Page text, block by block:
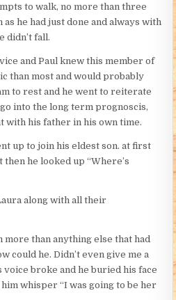
to walk, no more than three
he had just done and always with
didn’t fall.
and Paul knew this member of
than most and would probably
to rest and he went to reiterate
into the long term prognoscis,
with his father in his own time.
up to join his eldest son. at first
he looked up “Where’s
along with all their
more than anything else that had
could he. Didn’t even give me a
voice broke and he buried his face
whisper “I was going to be her